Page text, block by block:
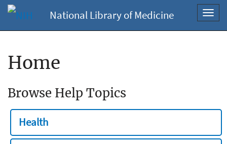
National Library of Medicine
Home
Browse Help Topics
Health